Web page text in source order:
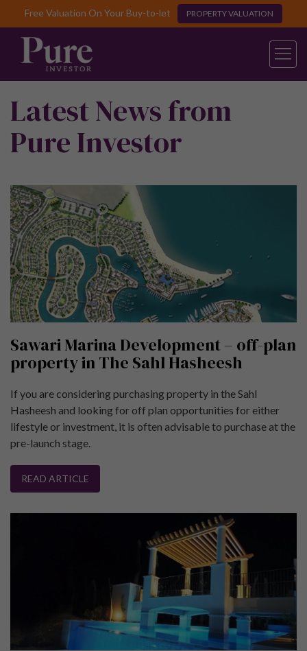
Free Valuation On Your Buy-to-let PROPERTY VALUATION
Latest News from
Pure Investor
Sawari Marina Development – off-plan
property in The Sahl Hasheesh
If you are considering purchasing property in the Sahl
Hasheesh and looking for off plan opportunities for either
lifestyle or investment, it is often advisable to purchase at the
pre-launch stage.
READ ARTICLE